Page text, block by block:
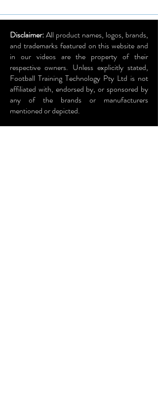
Disclaimer:All product names, logos, brands,
and trademarks featured on this website and
in our videos are the property of their
respective owners. Unless explicitly stated,
Football Training Technology Pty Ltd is not
affiliated with, endorsed by, or sponsored by
any of the brands or manufacturers
mentioned or depicted.